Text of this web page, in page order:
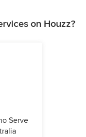
on Houzz?
Serve